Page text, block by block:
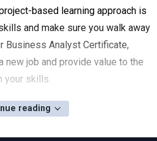
based learning approach is
and make sure you walk away
Business Analyst Certificate,
new job and provide value to the
your skills.
reading